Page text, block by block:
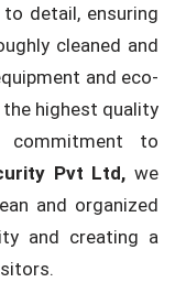
detail, ensuring
cleaned and
and eco-
highest quality
commitment to
Pvt Ltd, we
and organized
and creating a